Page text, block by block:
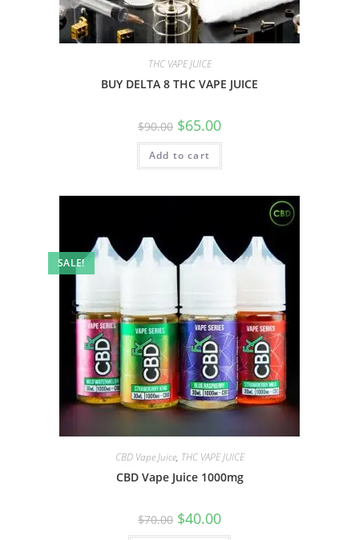
THC VAPE JUICE
BUY DELTA 8 THC VAPE JUICE
$90.00 $65.00
Add to cart
SALE!
CBD Vape Juice, THC VAPE JUICE
CBD Vape Juice 1000mg
$70.00 $40.00